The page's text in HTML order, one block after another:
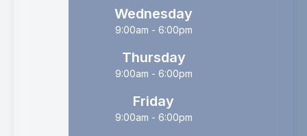
Wednesday
9:00am - 6:00pm
Thursday
9:00am - 6:00pm
Friday
9:00am - 6:00pm